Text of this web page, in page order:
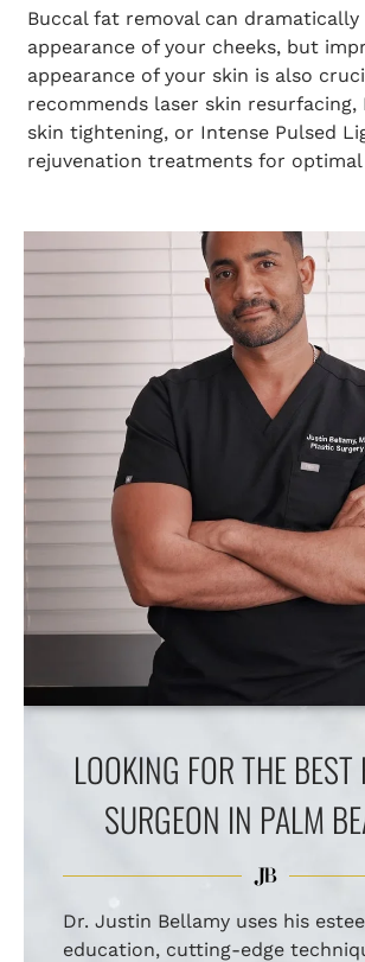
Buccal fat removal can dramatically
appearance of your cheeks, but
appearance of your skin is also
recommends laser skin resurfacing,
skin tightening, or Intense Pulsed
rejuvenation treatments for optimal
LOOKING FOR THE
SURGEON IN PALM
Dr. Justin Bellamy uses his
education, cutting-edge